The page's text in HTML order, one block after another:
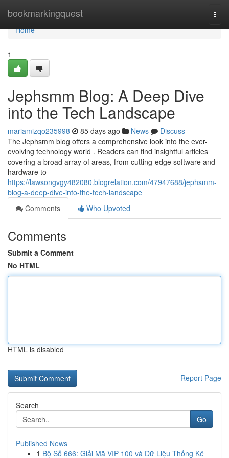
bookmarkingquest
Home
Home
1
Jephsmm Blog: A Deep Dive
into the Tech Landscape
mariamizqo235998 85 days ago News
Discuss
The Jephsmm blog offers a comprehensive look into the ever-
evolving technology world . Readers can find insightful articles
covering a broad array of areas, from cutting-edge software and
hardware to
https://lawsongvgy482080.blogrelation.com/47947688/jephsmm-
blog-a-deep-dive-into-the-tech-landscape
Comments
Who Upvoted
Comments
Submit a Comment
No HTML
HTML is disabled
Report Page
Search
Go
Published News
1 Bộ Số 666: Giải Mã VIP 100 và Dữ Liệu Thống Kê